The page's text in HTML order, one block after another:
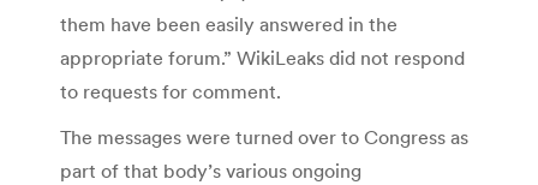
them have been easily answered in the
appropriate forum.” WikiLeaks did not respond
to requests for comment.
The messages were turned over to Congress as
part of that body’s various ongoing